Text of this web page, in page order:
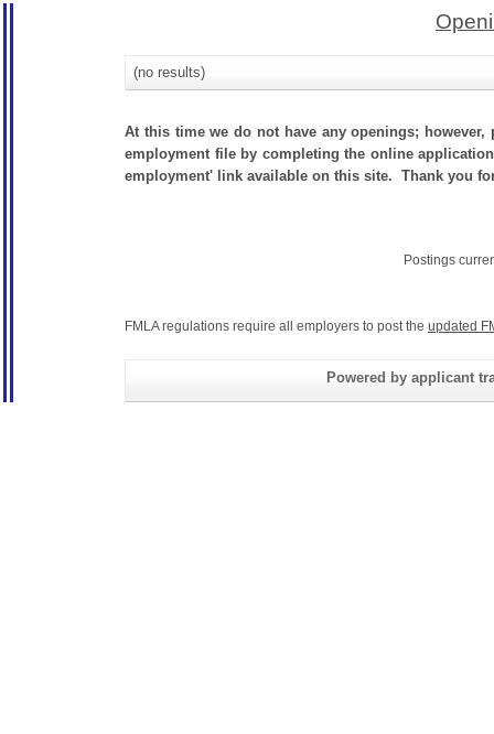
(no results)
At this time we do not have any openings;
employment file by completing the online
employment' link available on this site. Thank you
Postings
FMLA regulations require all employers to post the updated
Powered by applicant